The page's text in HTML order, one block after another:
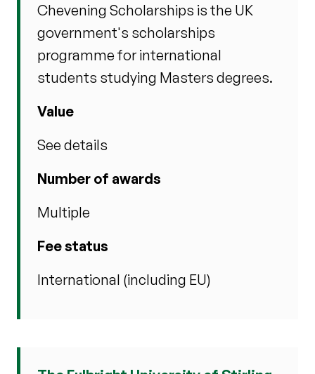
Chevening Scholarships is the UK
government's scholarships
programme for international
students studying Masters degrees.
Value
See details
Number of awards
Multiple
Fee status
International (including EU)